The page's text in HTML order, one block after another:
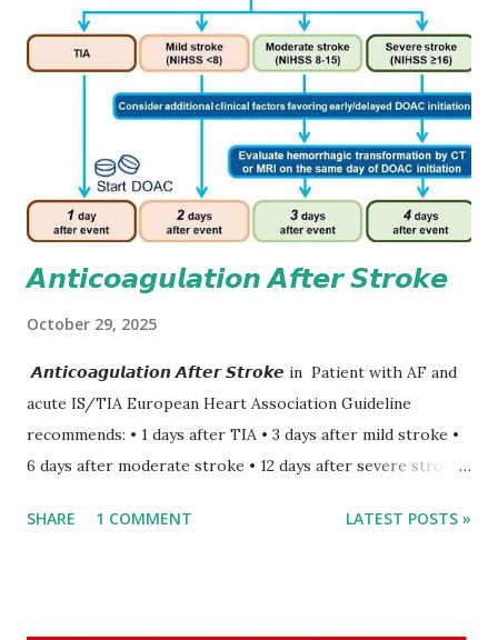
𝘼𝙣𝙩𝙞𝙘𝙤𝙖𝙜𝙪𝙡𝙖𝙩𝙞𝙤𝙣 𝘼𝙛𝙩𝙚𝙧 𝙎𝙩𝙧𝙤𝙠𝙚
October 29, 2025
𝘼𝙣𝙩𝙞𝙘𝙤𝙖𝙜𝙪𝙡𝙖𝙩𝙞𝙤𝙣 𝘼𝙛𝙩𝙚𝙧 𝙎𝙩𝙧𝙤𝙠𝙚 in Patient with AF and
acute IS/TIA European Heart Association Guideline
recommends: • 1 days after TIA • 3 days after mild stroke •
6 days after moderate stroke • 12 days after severe stroke
stroke and embolic events but may increase a risk of
SHARE 1 COMMENT LATEST POSTS »